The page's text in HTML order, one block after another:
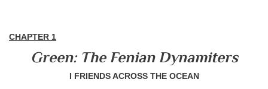
CHAPTER 1
Green: The Fenian Dynamiters
I FRIENDS ACROSS THE OCEAN